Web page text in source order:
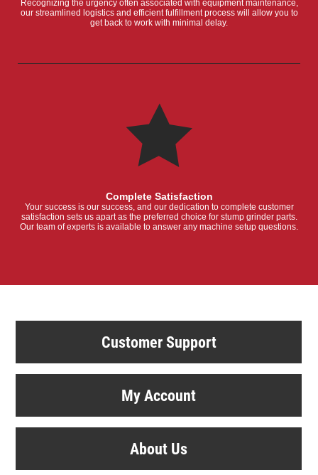
Recognizing the urgency often associated with equipment maintenance,
our streamlined logistics and efficient fulfillment process will allow you to
get back to work with minimal delay.
Complete Satisfaction
Your success is our success, and our dedication to complete customer
satisfaction sets us apart as the preferred choice for stump grinder parts.
Our team of experts is available to answer any machine setup questions.
Customer Support
My Account
About Us